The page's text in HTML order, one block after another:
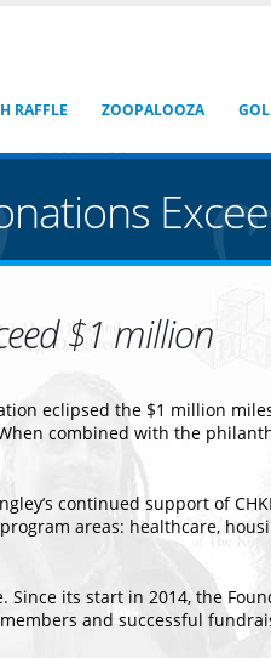
RAFFLE ZOOPALOOZA
$1 million
eclipsed the $1 million
combined with the
continued support of
areas: healthcare,
Since its start in 2014, the
and successful